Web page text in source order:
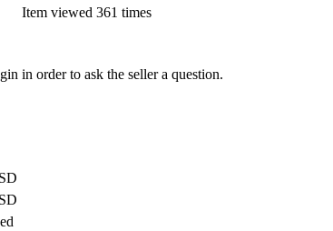
Item viewed 361 times
in order to ask the seller a question.